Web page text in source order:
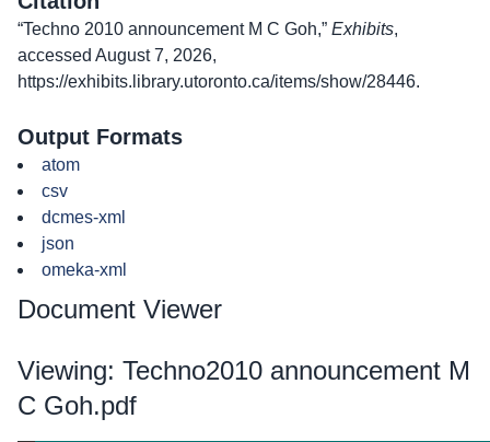
“Techno 2010 announcement M C Goh,” Exhibits,
accessed August 7, 2026,
https://exhibits.library.utoronto.ca/items/show/28446.
Output Formats
atom
csv
dcmes-xml
json
omeka-xml
Document Viewer
Viewing: Techno2010 announcement M
C Goh.pdf